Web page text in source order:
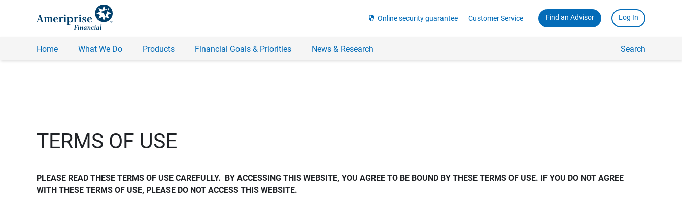
security Online security guarantee Customer Service Find an Advisor Log In
Home What We Do Products Financial Goals & Priorities News & Research Search
TERMS OF USE
PLEASE READ THESE TERMS OF USE CAREFULLY.  BY ACCESSING THIS WEBSITE, YOU AGREE TO BE BOUND BY THESE TERMS OF USE. IF YOU DO NOT AGREE
WITH THESE TERMS OF USE, PLEASE DO NOT ACCESS THIS WEBSITE.